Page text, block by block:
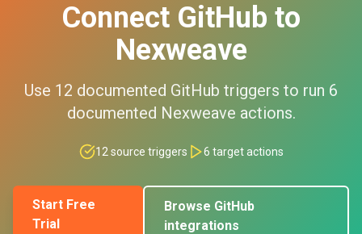
Connect GitHub to
Nexweave
Use 12 documented GitHub triggers to run 6
documented Nexweave actions.
12 source triggers 6 target actions
Start Free
Trial
Browse GitHub
integrations